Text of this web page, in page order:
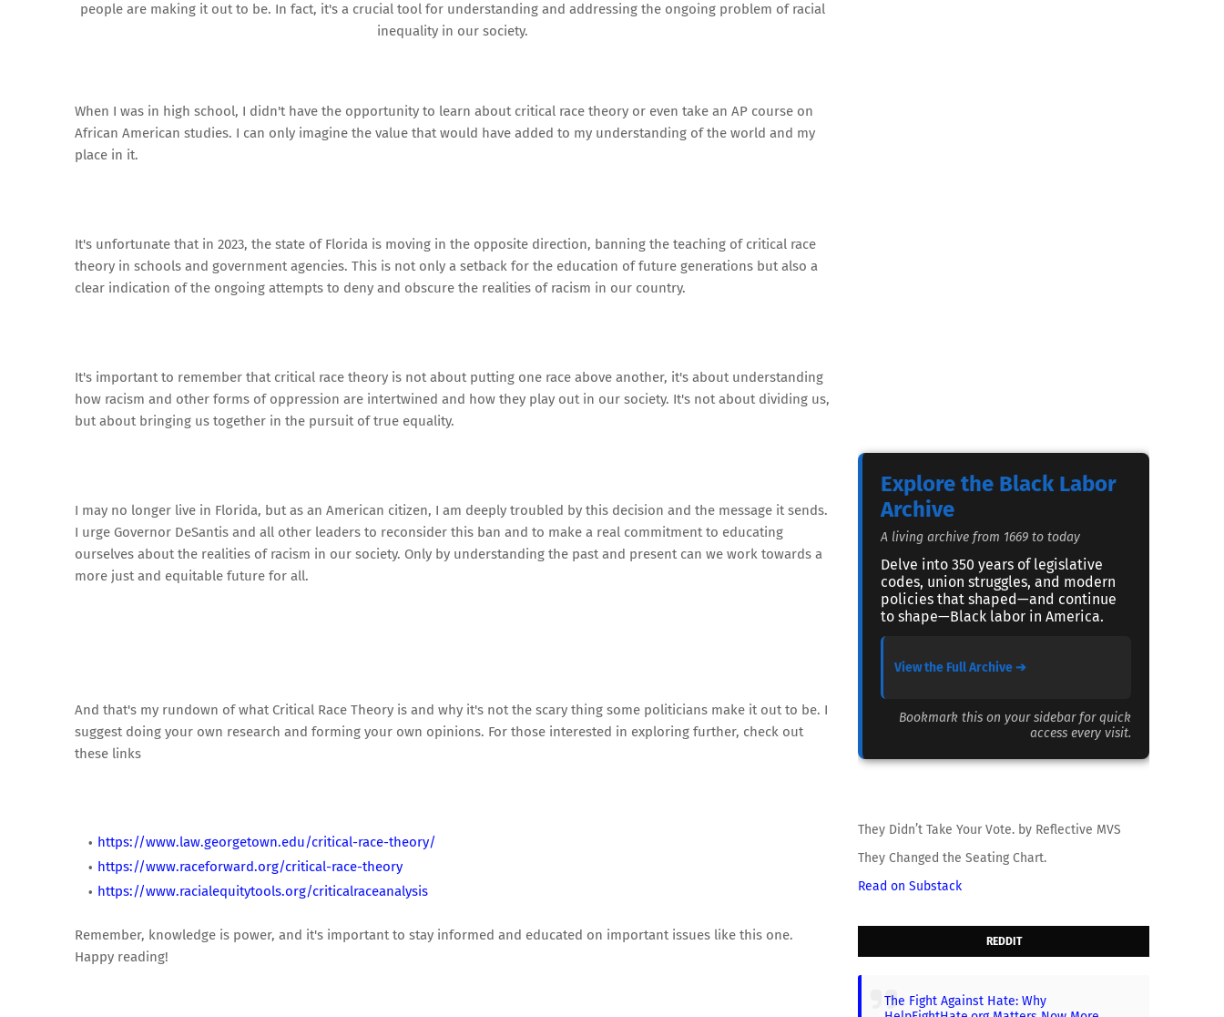
people are making it out to be. In fact, it's a crucial tool for understanding and addressing the ongoing problem of racial
inequality in our society.
When I was in high school, I didn't have the opportunity to learn about critical race theory or even take an AP course on
African American studies. I can only imagine the value that would have added to my understanding of the world and my
place in it.
It's unfortunate that in 2023, the state of Florida is moving in the opposite direction, banning the teaching of critical race
theory in schools and government agencies. This is not only a setback for the education of future generations but also a
clear indication of the ongoing attempts to deny and obscure the realities of racism in our country.
It's important to remember that critical race theory is not about putting one race above another, it's about understanding
how racism and other forms of oppression are intertwined and how they play out in our society. It's not about dividing us,
but about bringing us together in the pursuit of true equality.
I may no longer live in Florida, but as an American citizen, I am deeply troubled by this decision and the message it sends.
I urge Governor DeSantis and all other leaders to reconsider this ban and to make a real commitment to educating
ourselves about the realities of racism in our society. Only by understanding the past and present can we work towards a
more just and equitable future for all.
And that's my rundown of what Critical Race Theory is and why it's not the scary thing some politicians make it out to be. I
suggest doing your own research and forming your own opinions. For those interested in exploring further, check out
these links
https://www.law.georgetown.edu/critical-race-theory/
https://www.raceforward.org/critical-race-theory
https://www.racialequitytools.org/criticalraceanalysis
Remember, knowledge is power, and it's important to stay informed and educated on important issues like this one.
Happy reading!
Explore the Black Labor
Archive
A living archive from 1669 to today
Delve into 350 years of legislative
codes, union struggles, and modern
policies that shaped—and continue
to shape—Black labor in America.
View the Full Archive ➔
Bookmark this on your sidebar for quick
access every visit.
They Didn’t Take Your Vote. by Reflective MVS
They Changed the Seating Chart.
Read on Substack
REDDIT
The Fight Against Hate: Why